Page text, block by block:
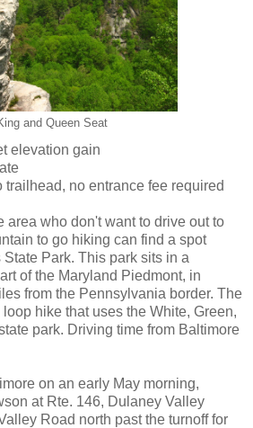
and Queen Seat
elevation gain
trailhead, no entrance fee required
area who don't want to drive out to
to go hiking can find a spot
Park. This park sits in a
of the Maryland Piedmont, in
from the Pennsylvania border. The
hike that uses the White, Green,
park. Driving time from Baltimore
on an early May morning,
at Rte. 146, Dulaney Valley
Road north past the turnoff for